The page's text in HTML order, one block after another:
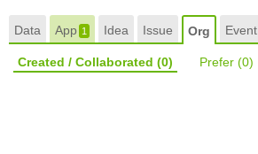
Data App 1 Idea Issue Org Event
Created / Collaborated (0) Prefer (0)